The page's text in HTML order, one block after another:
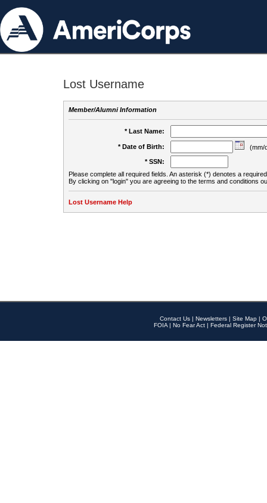
Lost Username
Member/Alumni Information
* Last Name:
* Date of Birth:
(mm/
* SSN:
Please complete all required fields. An asterisk (*) denotes a
By clicking on "login" you are agreeing to the terms and conditions
Lost Username Help
Contact Us | Newsletters | Site Map |
FOIA | No Fear Act | Federal Register